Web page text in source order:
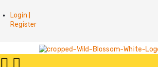
Login |
Register